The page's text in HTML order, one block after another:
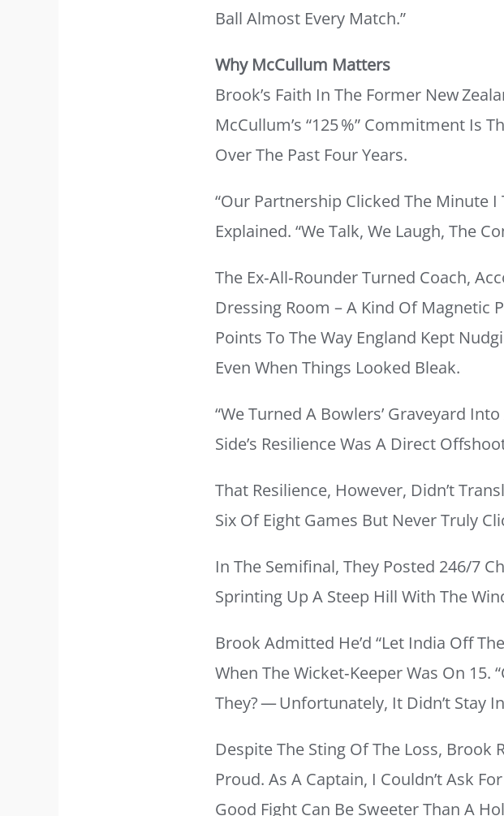
Ball Almost Every Match.”
Why McCullum Matters
Brook’s Faith In The Former New
McCullum’s “125 %” Commitment Is
Over The Past Four Years.
“Our Partnership Clicked The Minute
Explained. “We Talk, We Laugh, The
The Ex‑all‑rounder Turned Coach,
Dressing Room – A Kind Of Magnetic
Points To The Way England Kept
Even When Things Looked Bleak.
“We Turned A Bowlers’ Graveyard
Side’s Resilience Was A Direct
That Resilience, However, Didn’t
Six Of Eight Games But Never Truly
In The Semifinal, They Posted 246/7
Sprinting Up A Steep Hill With The
Brook Admitted He’d “let India Off
When The Wicket‑keeper Was On 15.
They? — Unfortunately, It Didn’t Stay
Despite The Sting Of The Loss,
Proud. As A Captain, I Couldn’t Ask
Good Fight Can Be Sweeter Than A